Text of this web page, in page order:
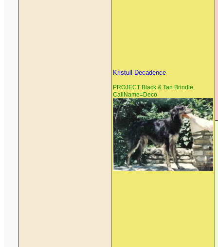
Kristull Decadence
PROJECT Black & Tan Brindle,
CallName=Deco